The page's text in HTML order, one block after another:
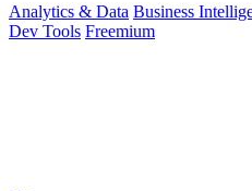
Analytics & Data Business
Dev Tools Freemium